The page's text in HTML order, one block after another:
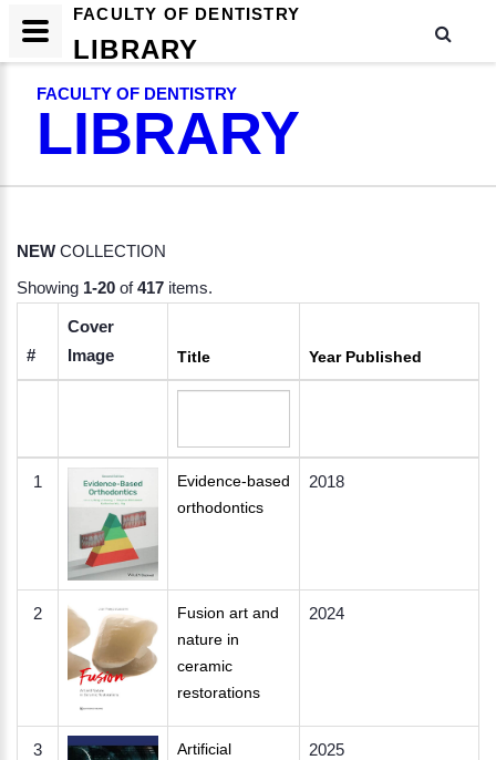
FACULTY OF DENTISTRY
LIBRARY
NEW COLLECTION
Showing 1-20 of417 items.
#
Cover
Image
Title Year Published
1
Evidence-based
orthodontics
2018
2
Fusion art and
nature in
ceramic
restorations
2024
3
Artificial
2025
FACULTY OF DENTISTRY
LIBRARY